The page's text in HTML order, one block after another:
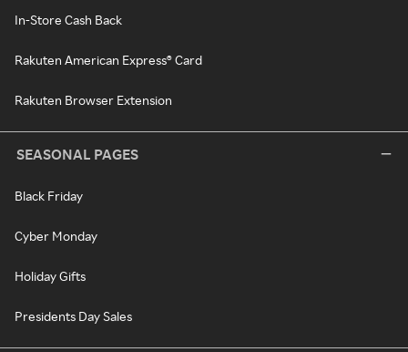
In-Store Cash Back
Rakuten American Express® Card
Rakuten Browser Extension
SEASONAL PAGES
Black Friday
Cyber Monday
Holiday Gifts
Presidents Day Sales